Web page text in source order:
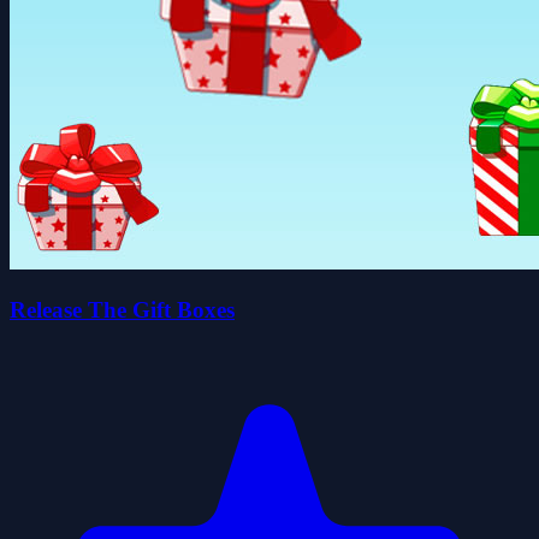
Release The Gift Boxes